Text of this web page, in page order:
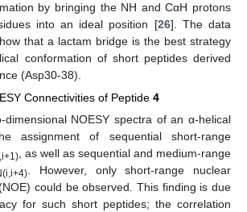
by bringing the NH and CαH protons
into an ideal position [26]. The data
that a lactam bridge is the best strategy
conformation of short peptides derived
(Asp30-38).
Connectivities of Peptide 4
dimensional NOESY spectra of an α-helical
assignment of sequential short-range
, as well as sequential and medium-range
. However, only short-range nuclear
could be observed. This finding is due
for such short peptides; the correlation